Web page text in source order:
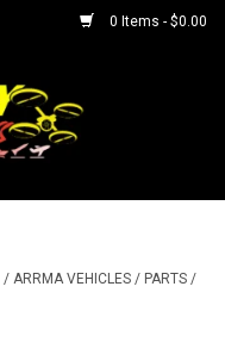
0 Items - $0.00
/ ARRMA VEHICLES / PARTS /